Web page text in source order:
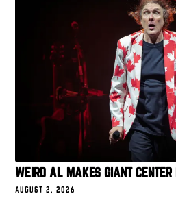
WEIRD AL MAKES GIANT CENTER
AUGUST 2, 2026